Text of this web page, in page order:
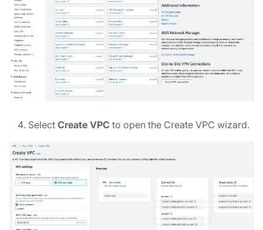
Select Create VPC to open the Create VPC wizard.